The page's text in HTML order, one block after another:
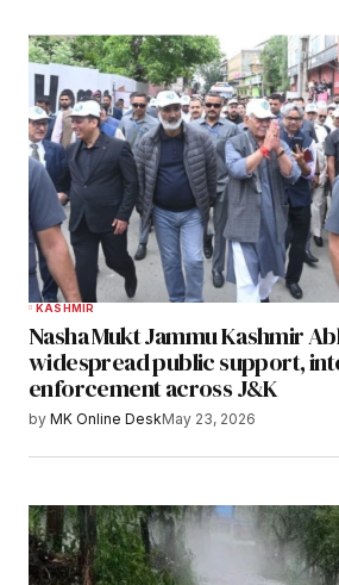
KASHMIR
Nasha Mukt Jammu Kashmir
widespread public support,
enforcement across J&K
by MK Online DeskMay 23, 2026